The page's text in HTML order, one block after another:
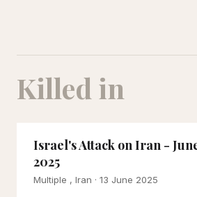
Killed in
Israel's Attack on Iran -
2025
Multiple , Iran · 13 June 2025